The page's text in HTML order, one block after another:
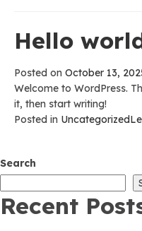
Hello
Posted on October 13,
Welcome to WordPress.
it, then start writing!
Posted in Uncategorized
Search
Recent